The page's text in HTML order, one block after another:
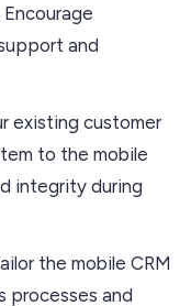
and
existing customer
to the mobile
integrity during
the mobile CRM
processes and